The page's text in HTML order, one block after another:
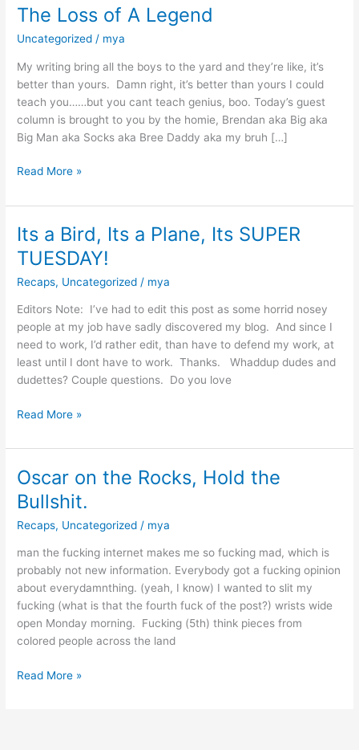
The Loss of A Legend
Uncategorized / mya
My writing bring all the boys to the yard and they’re like, it’s
better than yours. Damn right, it’s better than yours I could
teach you……but you cant teach genius, boo. Today’s guest
column is brought to you by the homie, Brendan aka Big aka
Big Man aka Socks aka Bree Daddy aka my bruh […]
Read More »
Its a Bird, Its a Plane, Its SUPER
TUESDAY!
Recaps, Uncategorized / mya
Editors Note: I’ve had to edit this post as some horrid nosey
people at my job have sadly discovered my blog. And since I
need to work, I’d rather edit, than have to defend my work, at
least until I dont have to work. Thanks. Whaddup dudes and
dudettes? Couple questions. Do you love
Its
a
Bird,
Its
Its
Read More »
Oscar on the Rocks, Hold the
Bullshit.
Recaps, Uncategorized / mya
man the fucking internet makes me so fucking mad, which is
probably not new information. Everybody got a fucking opinion
about everydamnthing. (yeah, I know) I wanted to slit my
fucking (what is that the fourth fuck of the post?) wrists wide
open Monday morning. Fucking (5th) think pieces from
colored people across the land
Oscar
on
the
Rocks,
Bullshit.
Read More »